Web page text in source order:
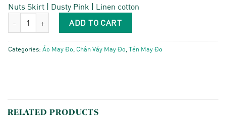
Nuts Skirt | Dusty Pink | Linen cotton
Set Peter Pan x Nuts Skirt quantity
ADD TO CART
Categories: Áo May Đo, Chân Váy May Đo,Tẻn May Đo
RELATED PRODUCTS